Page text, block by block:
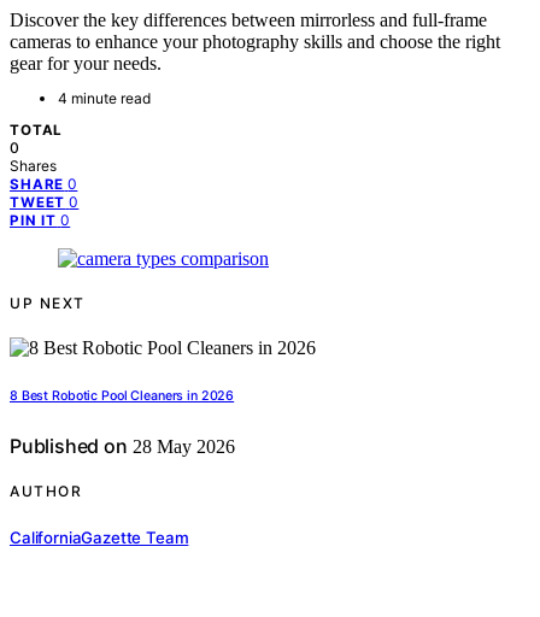
Discover the key differences between mirrorless and full-frame
cameras to enhance your photography skills and choose the right
gear for your needs.
4 minute read
TOTAL
0
Shares
SHARE 0
TWEET 0
PIN IT 0
UP NEXT
8 Best Robotic Pool Cleaners in 2026
Published on 28 May 2026
AUTHOR
CaliforniaGazette Team